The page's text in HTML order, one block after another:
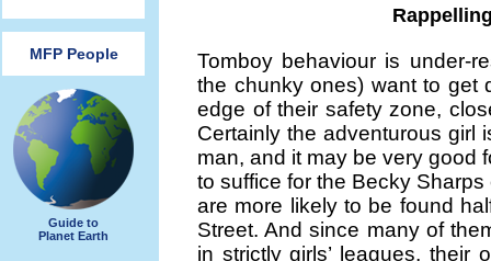
MFP People
Guide to
Planet Earth
Tomboy behaviour is under-
the chunky ones) want to get
edge of their safety zone,
Certainly the adventurous girl
man, and it may be very good
to suffice for the Becky
are more likely to be found
Street. And since many of
in strictly girls’ leagues, their